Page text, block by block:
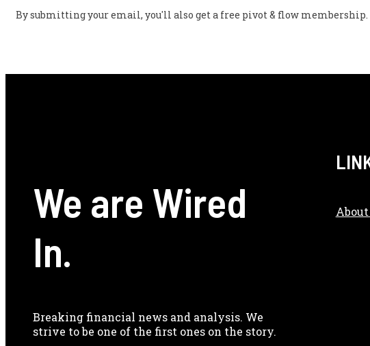
By submitting your email, you'll also get a free pivot & flow
We are Wired
In.
Breaking financial news and analysis. We
strive to be one of the first ones on the story.